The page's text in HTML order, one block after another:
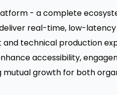
- a complete
real-time, low-
technical production
accessibility,
growth for both